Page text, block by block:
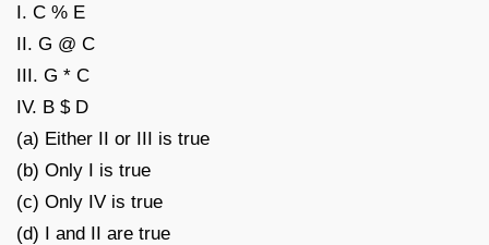
I. C % E
II. G @ C
III. G * C
IV. B $ D
(a) Either II or III is true
(b) Only I is true
(c) Only IV is true
(d) I and II are true